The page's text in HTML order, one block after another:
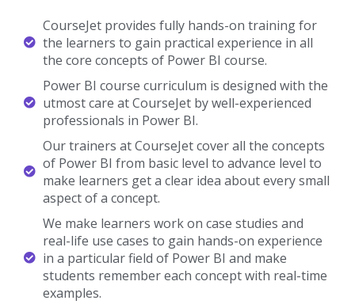
CourseJet provides fully hands-on training for
the learners to gain practical experience in all
the core concepts of Power BI course.
Power BI course curriculum is designed with the
utmost care at CourseJet by well-experienced
professionals in Power BI.
Our trainers at CourseJet cover all the concepts
of Power BI from basic level to advance level to
make learners get a clear idea about every small
aspect of a concept.
We make learners work on case studies and
real-life use cases to gain hands-on experience
in a particular field of Power BI and make
students remember each concept with real-time
examples.